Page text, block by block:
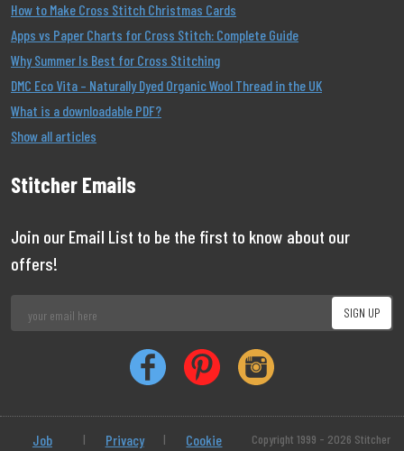
How to Make Cross Stitch Christmas Cards
Apps vs Paper Charts for Cross Stitch: Complete Guide
Why Summer Is Best for Cross Stitching
DMC Eco Vita – Naturally Dyed Organic Wool Thread in the UK
What is a downloadable PDF?
Show all articles
Stitcher Emails
Join our Email List to be the first to know about our
offers!
Job | Privacy | Cookie
Copyright 1999 - 2026 Stitcher